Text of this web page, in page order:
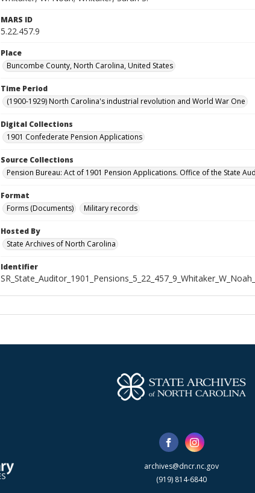
MARS ID
5.22.457.9
Place
Buncombe County, North Carolina, United States
Time Period
(1900-1929) North Carolina's industrial revolution and World War One
Digital Collections
1901 Confederate Pension Applications
Source Collections
Pension Bureau: Act of 1901 Pension Applications. Office of the State
Format
Forms (Documents)
Military records
Hosted By
State Archives of North Carolina
Identifier
archives@dncr.nc.gov
(919) 814-6840